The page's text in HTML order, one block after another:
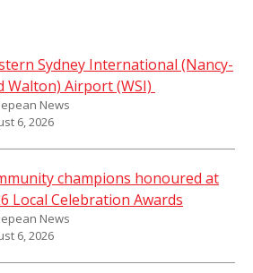
Sydney International (Nancy-
Walton) Airport (WSI)
News
6, 2026
champions honoured at
Local Celebration Awards
News
6, 2026